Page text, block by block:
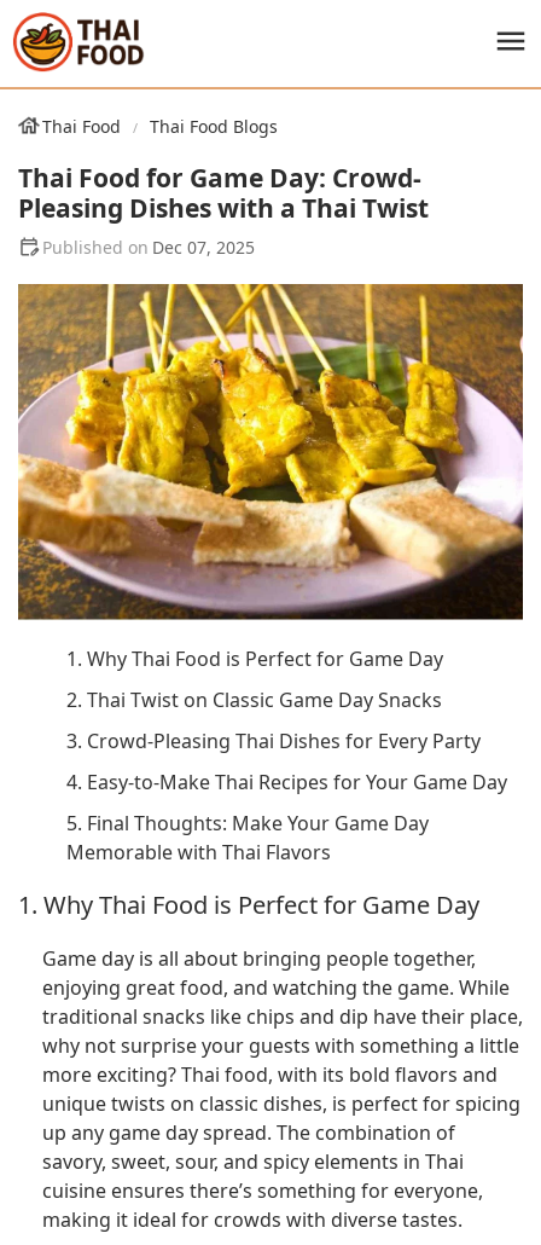
Thai Food Thai Food Blogs
Thai Food for Game Day: Crowd-
Pleasing Dishes with a Thai Twist
Dec 07, 2025
1. Why Thai Food is Perfect for Game Day
2. Thai Twist on Classic Game Day Snacks
3. Crowd-Pleasing Thai Dishes for Every Party
4. Easy-to-Make Thai Recipes for Your Game Day
5. Final Thoughts: Make Your Game Day
Memorable with Thai Flavors
1. Why Thai Food is Perfect for Game Day
Game day is all about bringing people together,
enjoying great food, and watching the game. While
traditional snacks like chips and dip have their place,
why not surprise your guests with something a little
more exciting? Thai food, with its bold flavors and
unique twists on classic dishes, is perfect for spicing
up any game day spread. The combination of
savory, sweet, sour, and spicy elements in Thai
cuisine ensures there’s something for everyone,
making it ideal for crowds with diverse tastes.